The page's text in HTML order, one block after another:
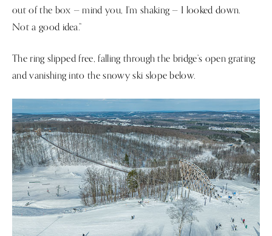
out of the box — mind you, I’m shaking — I looked down.
Not a good idea.”
The ring slipped free, falling through the bridge’s open grating
and vanishing into the snowy ski slope below.